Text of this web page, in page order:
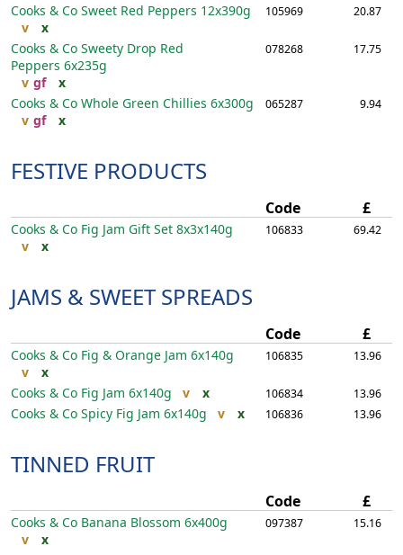
Cooks & Co Sweet Red Peppers 12x390g
v
x
105969 20.87
Cooks & Co Sweety Drop Red
Peppers 6x235g
v gf x
078268 17.75
Cooks & Co Whole Green Chillies 6x300g
v gf x
065287 9.94
FESTIVE PRODUCTS
Code £
Cooks & Co Fig Jam Gift Set 8x3x140g
v
x
106833 69.42
JAMS & SWEET SPREADS
Code £
Cooks & Co Fig & Orange Jam 6x140g
v
x
106835 13.96
Cooks & Co Fig Jam 6x140g v x 106834 13.96
Cooks & Co Spicy Fig Jam 6x140g v x 106836 13.96
TINNED FRUIT
Code £
Cooks & Co Banana Blossom 6x400g
v
x
097387 15.16